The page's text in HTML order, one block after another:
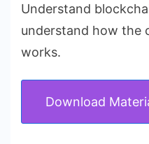
Understand
understand how the
works.
Download